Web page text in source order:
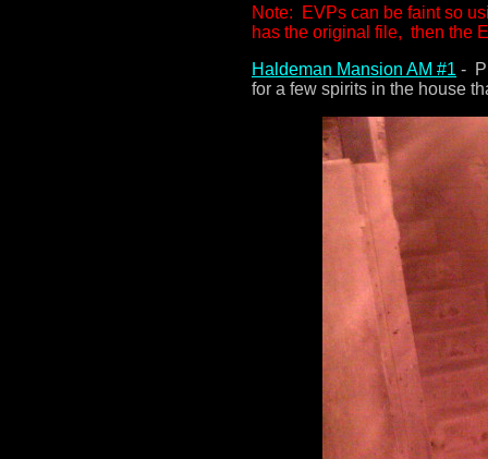
Note: EVPs can be faint so
has the original file, then the
Haldeman Mansion AM #1 -
for a few spirits in the house